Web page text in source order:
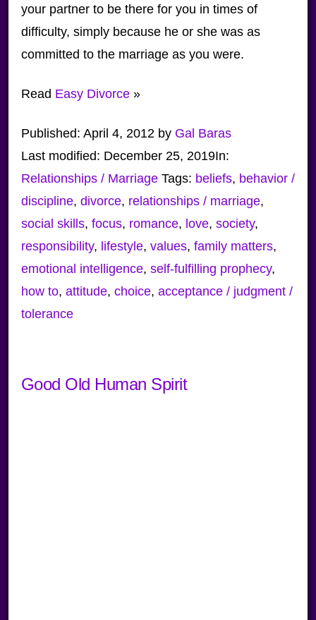
your partner to be there for you in times of
difficulty, simply because he or she was as
committed to the marriage as you were.
Read Easy Divorce»
Published: April 4, 2012by Gal Baras
Last modified: December 25, 2019In:
Relationships / Marriage Tags: beliefs, behavior /
discipline, divorce, relationships / marriage,
social skills, focus, romance, love, society,
responsibility, lifestyle, values, family matters,
emotional intelligence, self-fulfilling prophecy,
how to, attitude, choice, acceptance / judgment /
tolerance
Good Old Human Spirit